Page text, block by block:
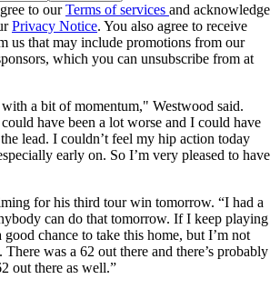
to ourTerms of services and acknowledge
Privacy Notice. You also agree to receive
us that may include promotions from our
which you can unsubscribe from at
a bit of momentum," Westwood said.
have been a lot worse and I could have
lead. I couldn’t feel my hip action today
early on. So I’m very pleased to have
for his third tour win tomorrow. “I had a
can do that tomorrow. If I keep playing
chance to take this home, but I’m not
was a 62 out there and there’s probably
out there as well.”